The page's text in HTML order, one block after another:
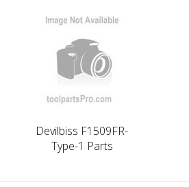
Devilbiss F1509FR-
Type-1 Parts